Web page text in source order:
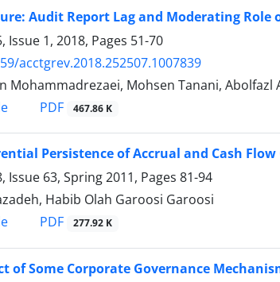
Audit Report Lag and Moderating Role
Issue 1, 2018, Pages 51-70
acctgrev.2018.252507.1007839
Mohammadrezaei, Mohsen Tanani, Abolfazl
PDF 467.86 K
Persistence of Accrual and Cash
Issue 63, Spring 2011, Pages 81-94
Habib Olah Garoosi Garoosi
PDF 277.92 K
of Some Corporate Governance